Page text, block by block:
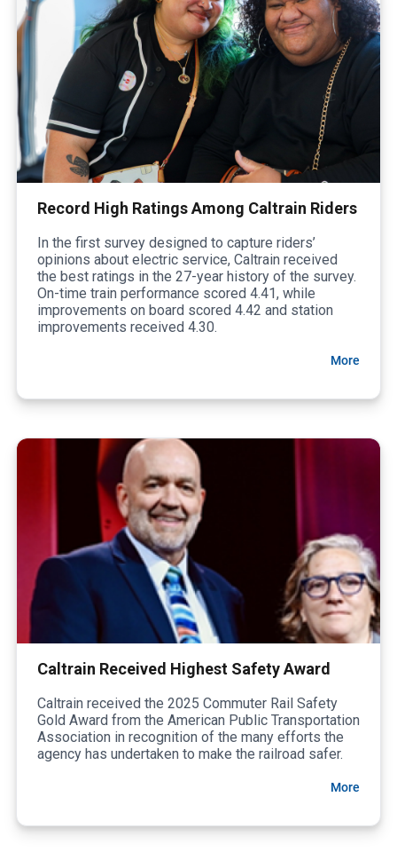
Record High Ratings Among Caltrain Riders
In the first survey designed to capture riders’
opinions about electric service, Caltrain received
the best ratings in the 27-year history of the survey.
On-time train performance scored 4.41, while
improvements on board scored 4.42 and station
improvements received 4.30.
More
Caltrain Received Highest Safety Award
Caltrain received the 2025 Commuter Rail Safety
Gold Award from the American Public Transportation
Association in recognition of the many efforts the
agency has undertaken to make the railroad safer.
More